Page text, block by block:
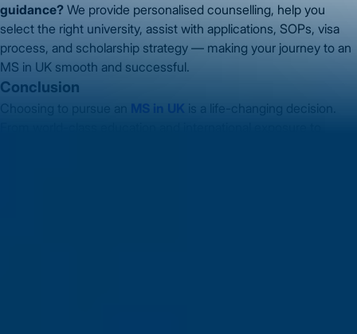
guidance? We provide personalised counselling, help you
select the right university, assist with applications, SOPs, visa
process, and scholarship strategy — making your journey to an
MS in UK smooth and successful.
Conclusion
Choosing to pursue an MS in UK is a life-changing decision.